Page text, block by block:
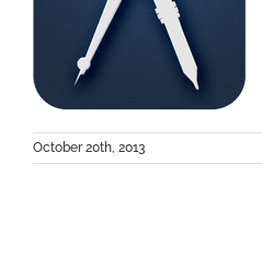
October 20th, 2013